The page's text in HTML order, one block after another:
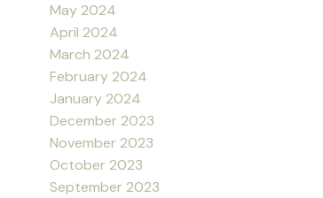
May 2024
April 2024
March 2024
February 2024
January 2024
December 2023
November 2023
October 2023
September 2023